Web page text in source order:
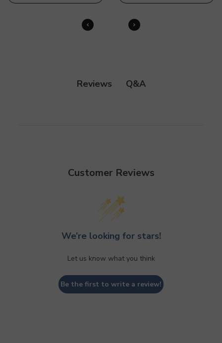
Reviews Q&A
Customer Reviews
We’re looking for stars!
Let us know what you think
Be the first to write a review!